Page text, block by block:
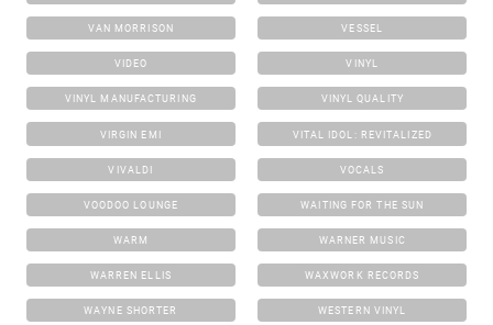
VAN MORRISON VESSEL
VIDEO VINYL
VINYL MANUFACTURING VINYL QUALITY
VIRGIN EMI VITAL IDOL: REVITALIZED
VIVALDI VOCALS
VOODOO LOUNGE WAITING FOR THE SUN
WARM WARNER MUSIC
WARREN ELLIS WAXWORK RECORDS
WAYNE SHORTER WESTERN VINYL